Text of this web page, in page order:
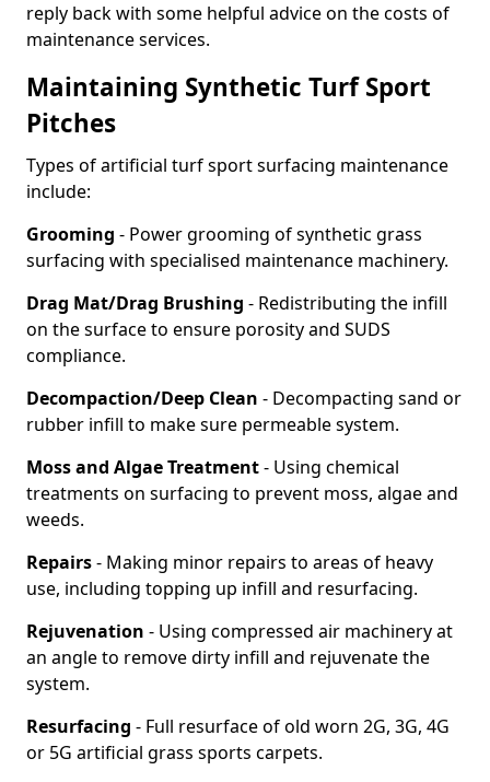
reply back with some helpful advice on the costs of
maintenance services.
Maintaining Synthetic Turf Sport
Pitches
Types of artificial turf sport surfacing maintenance
include:
Grooming - Power grooming of synthetic grass
surfacing with specialised maintenance machinery.
Drag Mat/Drag Brushing - Redistributing the infill
on the surface to ensure porosity and SUDS
compliance.
Decompaction/Deep Clean - Decompacting sand or
rubber infill to make sure permeable system.
Moss and Algae Treatment- Using chemical
treatments on surfacing to prevent moss, algae and
weeds.
Repairs- Making minor repairs to areas of heavy
use, including topping up infill and resurfacing.
Rejuvenation - Using compressed air machinery at
an angle to remove dirty infill and rejuvenate the
system.
Resurfacing - Full resurface of old worn 2G, 3G, 4G
or 5G artificial grass sports carpets.